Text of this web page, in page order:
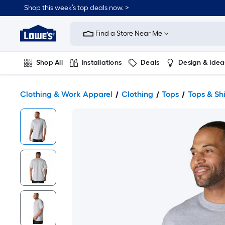
Shop this week’s top deals now. >
Link
Home
Improvement
Home
Page
Find a Store Near Me
Shop All Installations Deals Design &
Clothing & Work Apparel Clothing Tops Tops &